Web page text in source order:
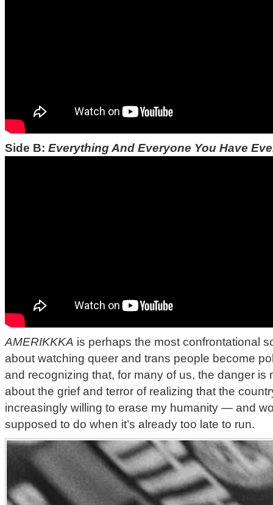
Side B: Everything And Everyone You Have
AMERIKKKA is perhaps the most confrontational
about watching queer and trans people become
and recognizing that, for many of us, the danger is
about the grief and terror of realizing that the
increasingly willing to erase my humanity — and
supposed to do when it’s already too late to run.